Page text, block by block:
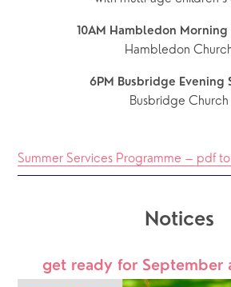
10AM Hambledon
Hambledon
6PM Busbridge Evening
Busbridge Church
Summer Services Programme – pdf
Notices
get ready for September